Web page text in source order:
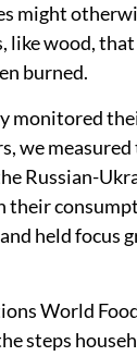
might
like wood,
burned.
monitored
we
Russian-
their
held focus
World
steps